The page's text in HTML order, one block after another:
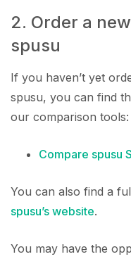
2. Order a
spusu
If you haven’t yet
spusu, you can find
our comparison tools:
Compare spusu
You can also find a
spusu’s website.
You may have the